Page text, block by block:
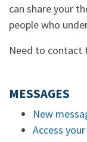
can share your
people who
Need to
MESSAGES
New
Access